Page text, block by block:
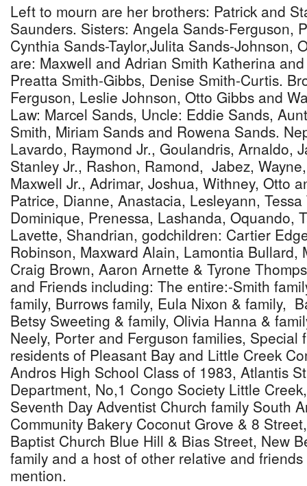
Left to mourn are her brothers: Patrick and
Saunders. Sisters: Angela Sands-Ferguson,
Cynthia Sands-Taylor,Julita Sands-Johnson,
are: Maxwell and Adrian Smith Katherina
Preatta Smith-Gibbs, Denise Smith-Curtis.
Ferguson, Leslie Johnson, Otto Gibbs and
Law: Marcel Sands, Uncle: Eddie Sands,
Smith, Miriam Sands and Rowena Sands.
Lavardo, Raymond Jr., Goulandris, Arnaldo,
Stanley Jr., Rashon, Ramond, Jabez,
Maxwell Jr., Adrimar, Joshua, Withney, Otto
Patrice, Dianne, Anastacia, Lesleyann,
Dominique, Prenessa, Lashanda, Oquando,
Lavette, Shandrian, godchildren: Cartier
Robinson, Maxward Alain, Lamontia Bullard,
Craig Brown, Aaron Arnette & Tyrone
and Friends including: The entire:-Smith
family, Burrows family, Eula Nixon & family,
Betsy Sweeting & family, Olivia Hanna &
Neely, Porter and Ferguson families,
residents of Pleasant Bay and Little Creek
Andros High School Class of 1983, Atlantis
Department, No,1 Congo Society Little
Seventh Day Adventist Church family South
Community Bakery Coconut Grove & 8
Baptist Church Blue Hill & Bias Street, New
family and a host of other relative and
mention.